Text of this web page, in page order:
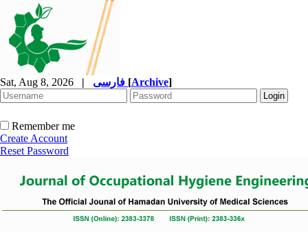
Sat, Aug 8, 2026 | [Archive]
Remember me
Create Account
Reset Password